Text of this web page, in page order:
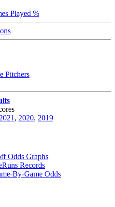
Played %
Pitchers
2021 , 2020, 2019
Odds Graphs
Records
By-Game Odds